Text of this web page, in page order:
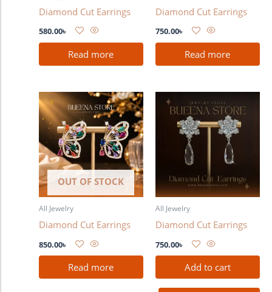
Diamond Cut Earrings
580.00৳
Read more
Diamond Cut Earrings
750.00৳
Read more
OUT OF STOCK
All Jewelry
Diamond Cut Earrings
850.00৳
Read more
All Jewelry
Diamond Cut Earrings
750.00৳
Add to cart